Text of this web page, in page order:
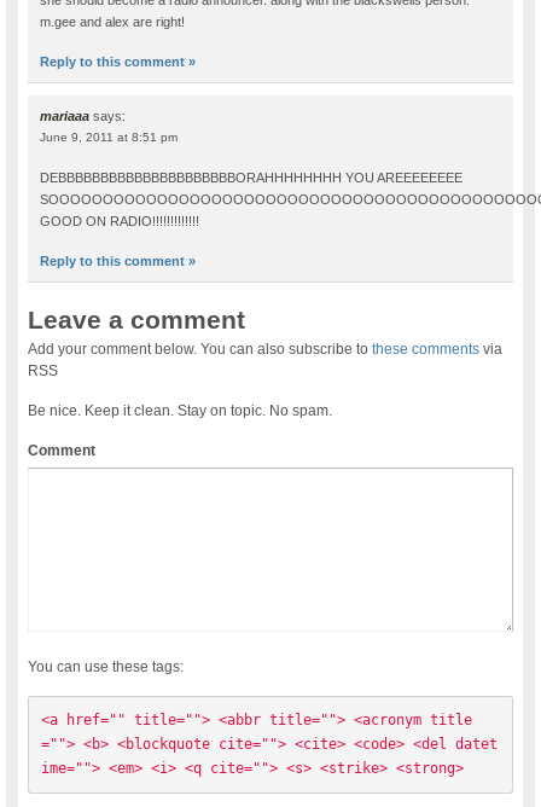
m.gee and alex are right!
Reply to this comment »
mariaaa says:
June 9, 2011 at 8:51 pm
DEBBBBBBBBBBBBBBBBBBBBBORAHHHHHHHH YOU AREEEEEEEE
GOOD ON RADIO!!!!!!!!!!!!!
Reply to this comment »
Leave a comment
Add your comment below. You can also subscribe tothese comments via
RSS
Be nice. Keep it clean. Stay on topic. No spam.
Comment
You can use these tags:
<a href="" title=""> <abbr title=""> <acronym title
=""> <b> <blockquote cite=""> <cite> <code> <del datet
ime=""> <em> <i> <q cite=""> <s> <strike> <strong>